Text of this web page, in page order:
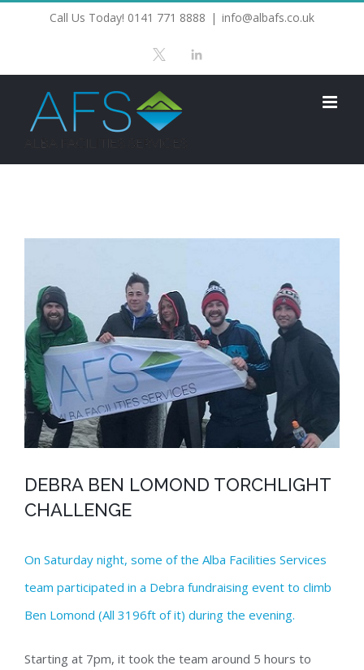
Call Us Today! 0141 771 8888 | info@albafs.co.uk
X LinkedIn
Image
DEBRA BEN LOMOND TORCHLIGHT
CHALLENGE
On Saturday night, some of the Alba Facilities Services
team participated in a Debra fundraising event to climb
Ben Lomond (All 3196ft of it) during the evening.
Starting at 7pm, it took the team around 5 hours to